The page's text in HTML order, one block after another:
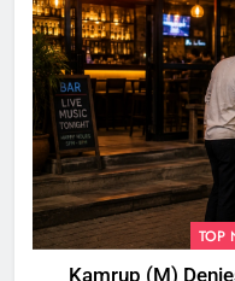
TOP
Kamrup (M)